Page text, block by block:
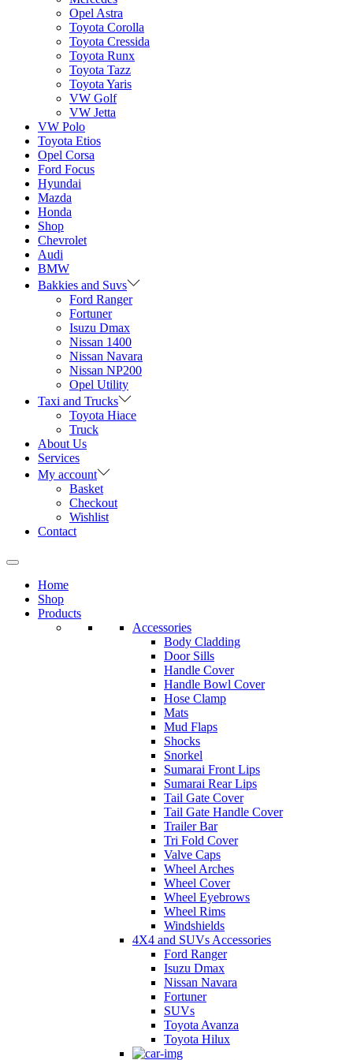
Opel Astra
Toyota Corolla
Toyota Cressida
Toyota Runx
Toyota Tazz
Toyota Yaris
VW Golf
VW Jetta
VW Polo
Toyota Etios
Opel Corsa
Ford Focus
Hyundai
Mazda
Honda
Shop
Chevrolet
Audi
BMW
Bakkies and Suvs
Ford Ranger
Fortuner
Isuzu Dmax
Nissan 1400
Nissan Navara
Nissan NP200
Opel Utility
Taxi and Trucks
Toyota Hiace
Truck
About Us
Services
My account
Basket
Checkout
Wishlist
Contact
Home
Shop
Products
Accessories
Body Cladding
Door Sills
Handle Cover
Handle Bowl Cover
Hose Clamp
Mats
Mud Flaps
Shocks
Snorkel
Sumarai Front Lips
Sumarai Rear Lips
Tail Gate Cover
Tail Gate Handle Cover
Trailer Bar
Tri Fold Cover
Valve Caps
Wheel Arches
Wheel Cover
Wheel Eyebrows
Wheel Rims
Windshields
4X4 and SUVs Accessories
Ford Ranger
Isuzu Dmax
Nissan Navara
Fortuner
SUVs
Toyota Avanza
Toyota Hilux